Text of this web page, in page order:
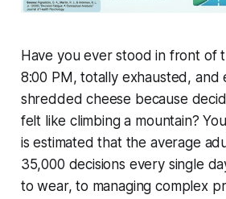
Have you ever stood in front of
8:00 PM, totally exhausted, and
shredded cheese because
felt like climbing a mountain?
is estimated that the average
35,000 decisions every single
to wear, to managing complex